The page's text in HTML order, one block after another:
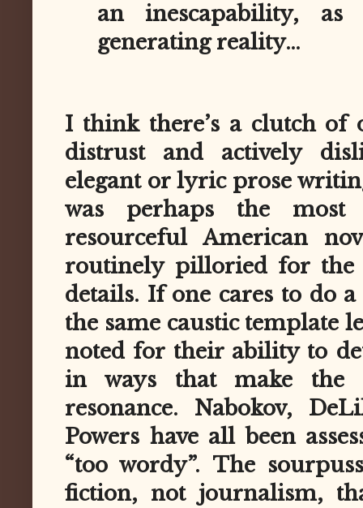
an inescapability,
generating reality…
I think there’s a clutch of
distrust and actively
elegant or lyric prose
was perhaps the most
resourceful American
routinely pilloried for the
details. If one cares to do
the same caustic template
noted for their ability to
in ways that make the
resonance. Nabokov,
Powers have all been
“too wordy”. The
fiction, not journalism,